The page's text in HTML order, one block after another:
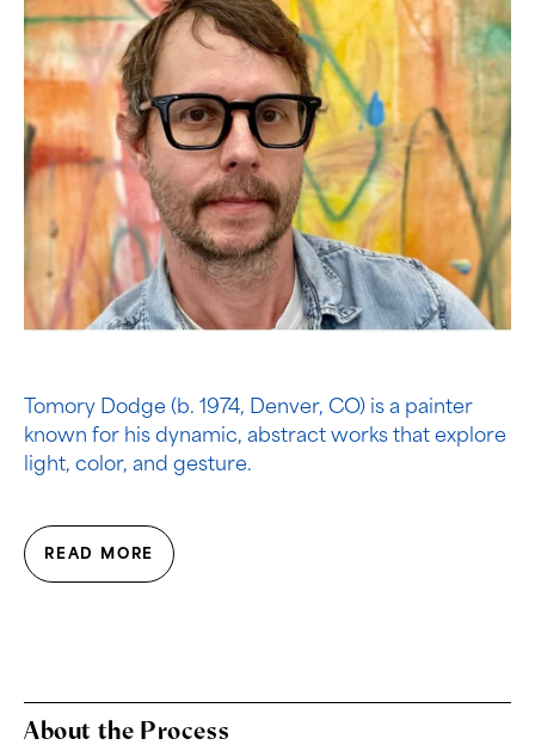
Tomory Dodge (b. 1974, Denver, CO) is a painter
known for his dynamic, abstract works that explore
light, color, and gesture.
READ MORE
About the Process